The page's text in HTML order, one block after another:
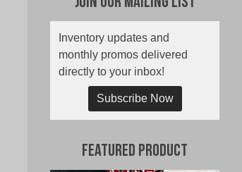
Inventory updates and
monthly promos delivered
directly to your inbox!
Subscribe Now
Featured Product